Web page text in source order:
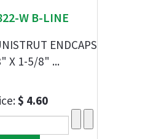
W B-LINE
ENDCAPS
X 1-5/8" ...
$ 4.60